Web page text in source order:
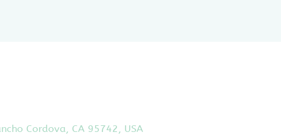
Cordova, CA 95742, USA